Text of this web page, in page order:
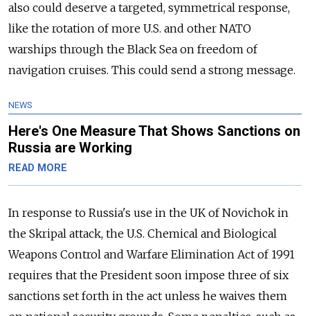
also could deserve a targeted, symmetrical response,
like the rotation of more U.S. and other NATO
warships through the Black Sea on freedom of
navigation cruises. This could send a strong message.
NEWS
Here's One Measure That Shows Sanctions on
Russia are Working
READ MORE
In response to Russia's use in the UK of Novichok in
the Skripal attack, the U.S. Chemical and Biological
Weapons Control and Warfare Elimination Act of 1991
requires that the President soon impose three of six
sanctions set forth in the act unless he waives them